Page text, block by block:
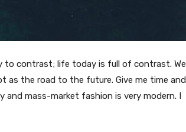
to contrast; life today is full of contrast. We
as the road to the future. Give me time and
and mass-market fashion is very modern. I